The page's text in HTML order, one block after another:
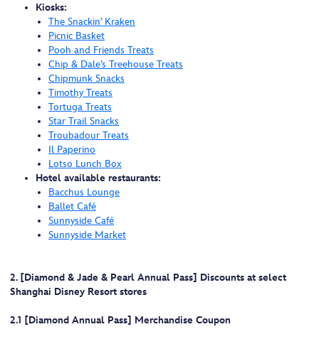
Kiosks:
The Snackin’ Kraken
Picnic Basket
Pooh and Friends Treats
Chip & Dale’s Treehouse Treats
Chipmunk Snacks
Timothy Treats
Tortuga Treats
Star Trail Snacks
Troubadour Treats
Il Paperino
Lotso Lunch Box
Hotel available restaurants:
Bacchus Lounge
Ballet Café
Sunnyside Café
Sunnyside Market
2. [Diamond & Jade & Pearl Annual Pass] Discounts at select
Shanghai Disney Resort stores
2.1 [Diamond Annual Pass] Merchandise Coupon